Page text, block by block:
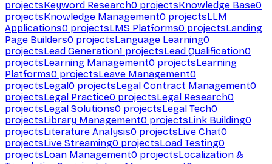
projectsKeyword Research0 projectsKnowledge Base0
projectsKnowledge Management0 projectsLLM
Applications0 projectsLMS Platforms0 projectsLanding
Page Builders0 projectsLanguage Learning0
projectsLead Generation1 projectsLead Qualification0
projectsLearning Management0 projectsLearning
Platforms0 projectsLeave Management0
projectsLegal0 projectsLegal Contract Management0
projectsLegal Practice0 projectsLegal Research0
projectsLegal Solutions0 projectsLegal Tech0
projectsLibrary Management0 projectsLink Building0
projectsLiterature Analysis0 projectsLive Chat0
projectsLive Streaming0 projectsLoad Testing0
projectsLoan Management0 projectsLocalization &